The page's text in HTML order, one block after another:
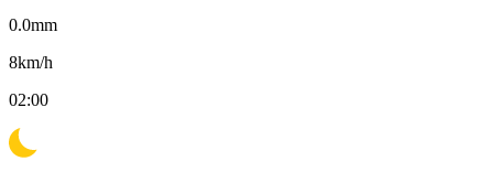
0.0mm
8km/h
02:00